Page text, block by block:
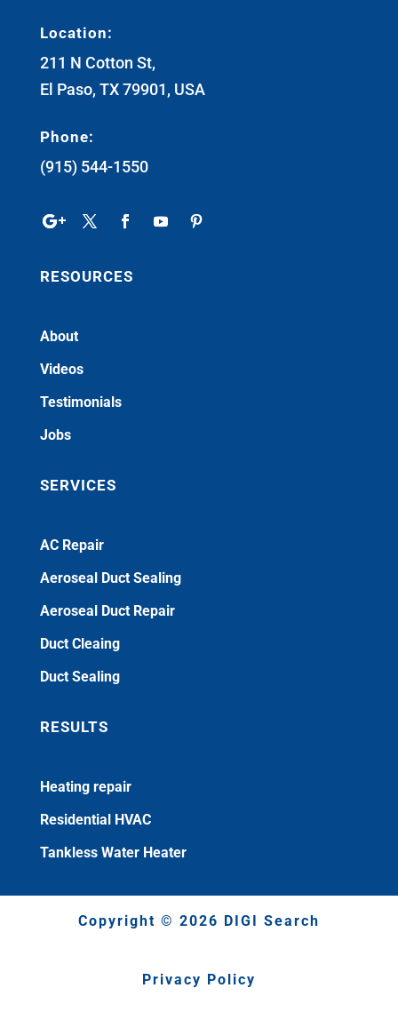
Location:
211 N Cotton St,
El Paso, TX 79901, USA
Phone:
(915) 544-1550
RESOURCES
About
Videos
Testimonials
Jobs
SERVICES
AC Repair
Aeroseal Duct Sealing
Aeroseal Duct Repair
Duct Cleaing
Duct Sealing
RESULTS
Heating repair
Residential HVAC
Tankless Water Heater
Copyright © 2026 DIGI Search
Privacy Policy